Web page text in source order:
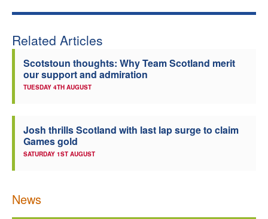
Related Articles
Scotstoun thoughts: Why Team Scotland merit
our support and admiration
TUESDAY 4TH AUGUST
Josh thrills Scotland with last lap surge to claim
Games gold
SATURDAY 1ST AUGUST
News